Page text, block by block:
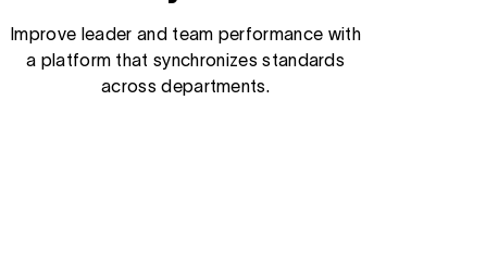
Improve leader and team performance with
a platform that synchronizes standards
across departments.